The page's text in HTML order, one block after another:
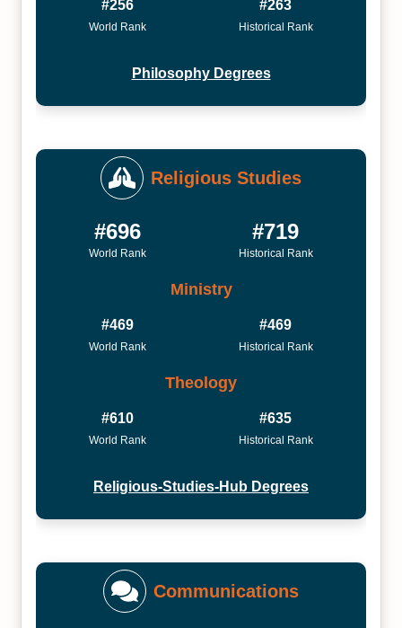
#256
World Rank
#263
Historical Rank
Philosophy Degrees
Religious Studies
#696
World Rank
#719
Historical Rank
Ministry
#469
World Rank
#469
Historical Rank
Theology
#610
World Rank
#635
Historical Rank
Religious-Studies-Hub Degrees
Communications